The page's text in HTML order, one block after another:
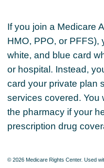
If you join a Medicare
HMO, PPO, or PFFS),
white, and blue card
or hospital. Instead,
card your private plan
services covered. You
the pharmacy if your
prescription drug
© 2026 Medicare Rights Center. Used